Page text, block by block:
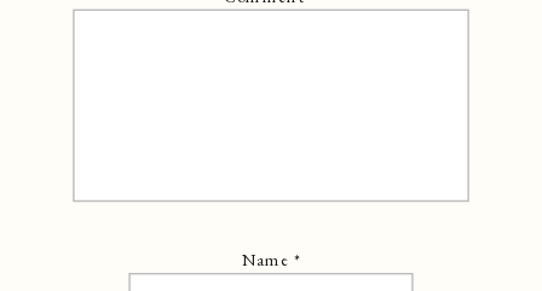
Name*